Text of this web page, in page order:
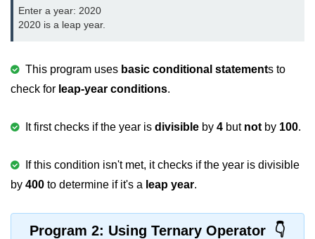
2s Complement in C
ifelse Statement in C
Loops in C
Switch Statement in C
do while Loop in C
For Loop in C
Infinite Loops in C
Enter a year: 2020
2020 is a leap year.
This program uses basic conditional statements to
check for leap-year conditions.
It first checks if the year is divisible by 4 but not by 100.
If this condition isn't met, it checks if the year is divisible
by 400 to determine if it's a leap year.
Program 2: Using Ternary Operator